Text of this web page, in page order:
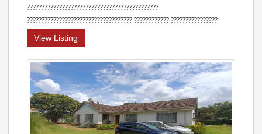
?????????????????????????????????????????????
???????????????????????????????????? ???????????? ????????????????
View Listing